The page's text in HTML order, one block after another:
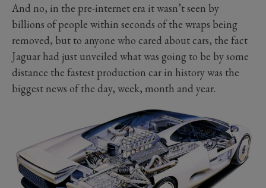
And no, in the pre-internet era it wasn’t seen by
billions of people within seconds of the wraps being
removed, but to anyone who cared about cars, the fact
Jaguar had just unveiled what was going to be by some
distance the fastest production car in history was the
biggest news of the day, week, month and year.